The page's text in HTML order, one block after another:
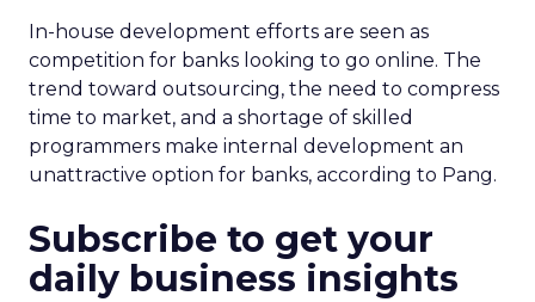
In-house development efforts are seen as
competition for banks looking to go online. The
trend toward outsourcing, the need to compress
time to market, and a shortage of skilled
programmers make internal development an
unattractive option for banks, according to Pang.
Subscribe to get your
daily business insights